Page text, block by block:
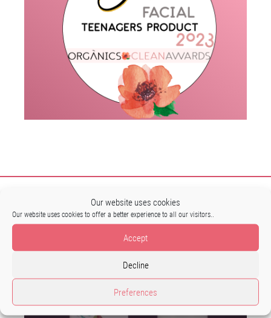
Our website uses cookies
Our website uses cookies to offer a better experience to all our visitors..
Accept
Decline
Preferences
Purifying facial cream